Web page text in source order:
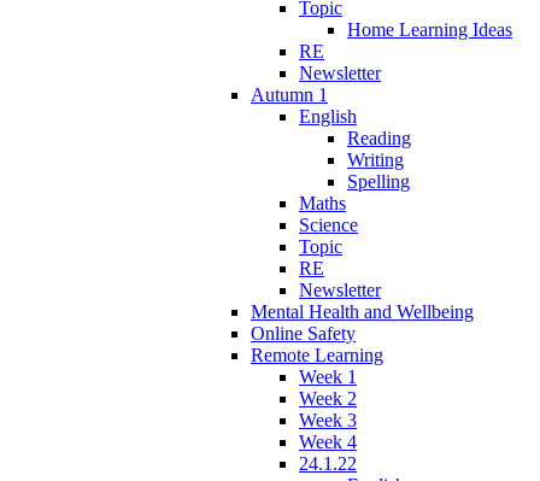
Topic
Home Learning Ideas
RE
Newsletter
Autumn 1
English
Reading
Writing
Spelling
Maths
Science
Topic
RE
Newsletter
Mental Health and Wellbeing
Online Safety
Remote Learning
Week 1
Week 2
Week 3
Week 4
24.1.22